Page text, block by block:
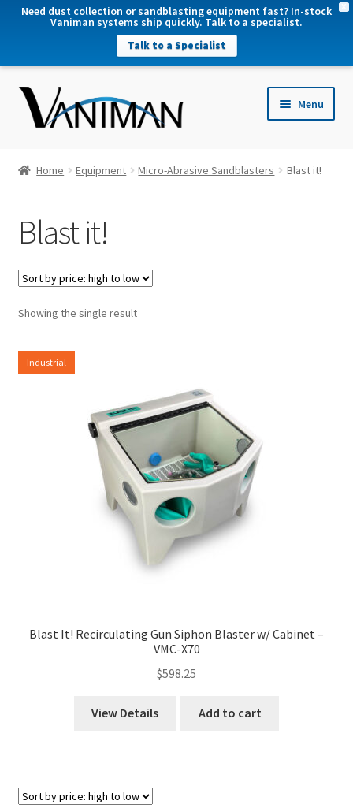
Need dust collection or sandblasting equipment fast? In-stock
Vaniman systems ship quickly. Talk to a specialist.
Talk to a Specialist
Menu
Home Equipment Micro-Abrasive Sandblasters Blast it!
Blast it!
Showing the single result
Industrial
Blast It! Recirculating Gun Siphon Blaster w/ Cabinet –
VMC-X70
$598.25
View Details Add to cart